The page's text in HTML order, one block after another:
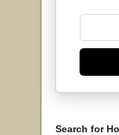
Search for